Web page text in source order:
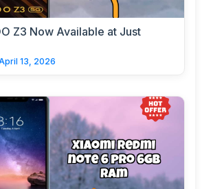
Z3 Now Available at Just
13, 2026